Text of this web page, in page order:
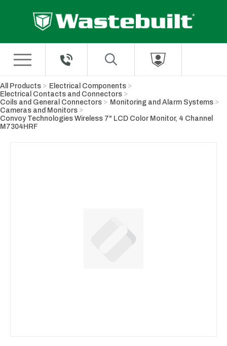
All Products
Electrical Components
Electrical Contacts and Connectors
Coils and General Connectors
Monitoring and Alarm Systems
Cameras and Monitors
Convoy Technologies Wireless 7" LCD Color Monitor, 4 Channel
M7304HRF